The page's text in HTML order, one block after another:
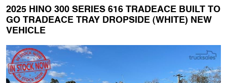
2025 HINO 300 SERIES 616 TRADEACE BUILT TO
GO TRADEACE TRAY DROPSIDE (WHITE) NEW
VEHICLE